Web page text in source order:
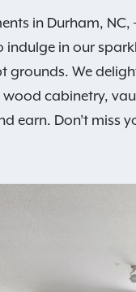
in Durham,
in our
grounds. We
cabinetry,
earn. Don’t miss